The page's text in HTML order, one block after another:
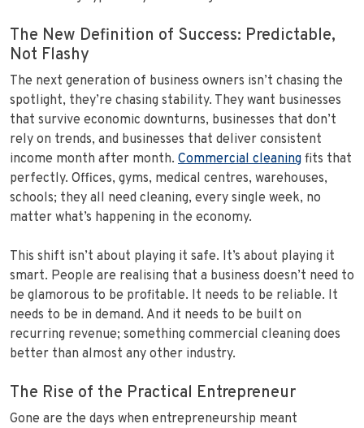
The New Definition of Success: Predictable,
Not Flashy
The next generation of business owners isn’t chasing the
spotlight, they’re chasing stability. They want businesses
that survive economic downturns, businesses that don’t
rely on trends, and businesses that deliver consistent
income month after month. Commercial cleaning fits that
perfectly. Offices, gyms, medical centres, warehouses,
schools; they all need cleaning, every single week, no
matter what’s happening in the economy.
This shift isn’t about playing it safe. It’s about playing it
smart. People are realising that a business doesn’t need to
be glamorous to be profitable. It needs to be reliable. It
needs to be in demand. And it needs to be built on
recurring revenue; something commercial cleaning does
better than almost any other industry.
The Rise of the Practical Entrepreneur
Gone are the days when entrepreneurship meant